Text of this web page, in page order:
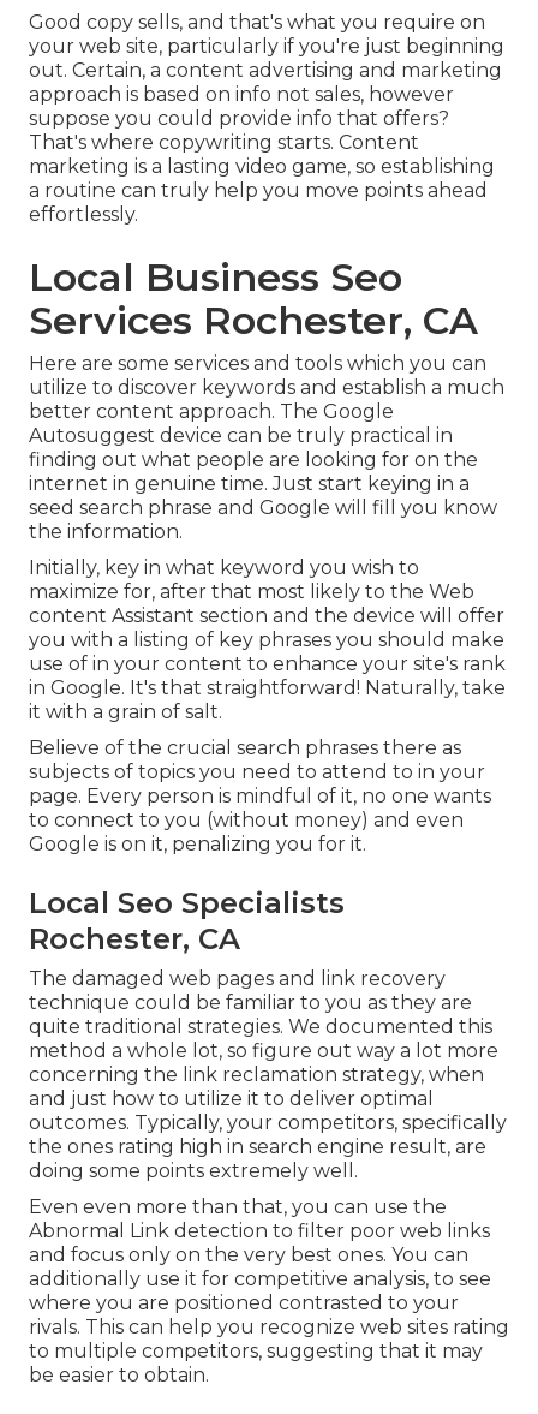
Good copy sells, and that's what you require on
your web site, particularly if you're just beginning
out. Certain, a content advertising and marketing
approach is based on info not sales, however
suppose you could provide info that offers?
That's where copywriting starts. Content
marketing is a lasting video game, so establishing
a routine can truly help you move points ahead
effortlessly.
Local Business Seo
Services Rochester, CA
Here are some services and tools which you can
utilize to discover keywords and establish a much
better content approach. The Google
Autosuggest device can be truly practical in
finding out what people are looking for on the
internet in genuine time. Just start keying in a
seed search phrase and Google will fill you know
the information.
Initially, key in what keyword you wish to
maximize for, after that most likely to the Web
content Assistant section and the device will offer
you with a listing of key phrases you should make
use of in your content to enhance your site's rank
in Google. It's that straightforward! Naturally, take
it with a grain of salt.
Believe of the crucial search phrases there as
subjects of topics you need to attend to in your
page. Every person is mindful of it, no one wants
to connect to you (without money) and even
Google is on it, penalizing you for it.
Local Seo Specialists
Rochester, CA
The damaged web pages and link recovery
technique could be familiar to you as they are
quite traditional strategies. We documented this
method a whole lot, so figure out way a lot more
concerning the link reclamation strategy, when
and just how to utilize it to deliver optimal
outcomes. Typically, your competitors, specifically
the ones rating high in search engine result, are
doing some points extremely well.
Even even more than that, you can use the
Abnormal Link detection to filter poor web links
and focus only on the very best ones. You can
additionally use it for competitive analysis, to see
where you are positioned contrasted to your
rivals. This can help you recognize web sites rating
to multiple competitors, suggesting that it may
be easier to obtain.